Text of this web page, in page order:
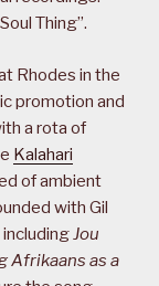
Thing”.
Rhodes in the
promotion and
a rota of
Kalahari
of ambient
with Gil
includingJou
Afrikaans as a